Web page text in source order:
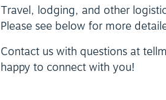
Travel, lodging, and other
Please see below for more
Contact us with questions at
happy to connect with you!